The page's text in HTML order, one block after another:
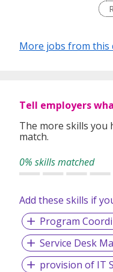
careers in companies
and job-seekers. This is
Omnibridge Holdings
(08462:HK) in 2017.
More jobs from this
Tell employers
The more skills you
match.
0% skills matched
Add these skills if
Program
Service Desk
provision of IT